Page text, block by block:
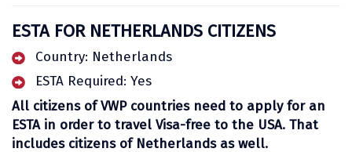
ESTA FOR NETHERLANDS CITIZENS
Country: Netherlands
ESTA Required: Yes
All citizens of VWP countries need to apply for an
ESTA in order to travel Visa-free to the USA. That
includes citizens of Netherlands as well.